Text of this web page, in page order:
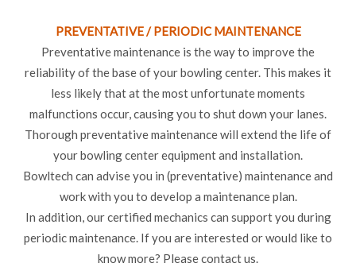
PREVENTATIVE / PERIODIC MAINTENANCE
Preventative maintenance is the way to improve the
reliability of the base of your bowling center. This makes it
less likely that at the most unfortunate moments
malfunctions occur, causing you to shut down your lanes.
Thorough preventative maintenance will extend the life of
your bowling center equipment and installation.
Bowltech can advise you in (preventative) maintenance and
work with you to develop a maintenance plan.
In addition, our certified mechanics can support you during
periodic maintenance. If you are interested or would like to
know more? Please contact us.